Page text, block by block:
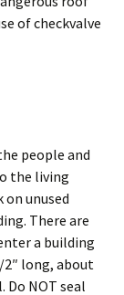
of checkvalve
people and
the living
unused
There are
a building
2″ long, about
Do NOT seal